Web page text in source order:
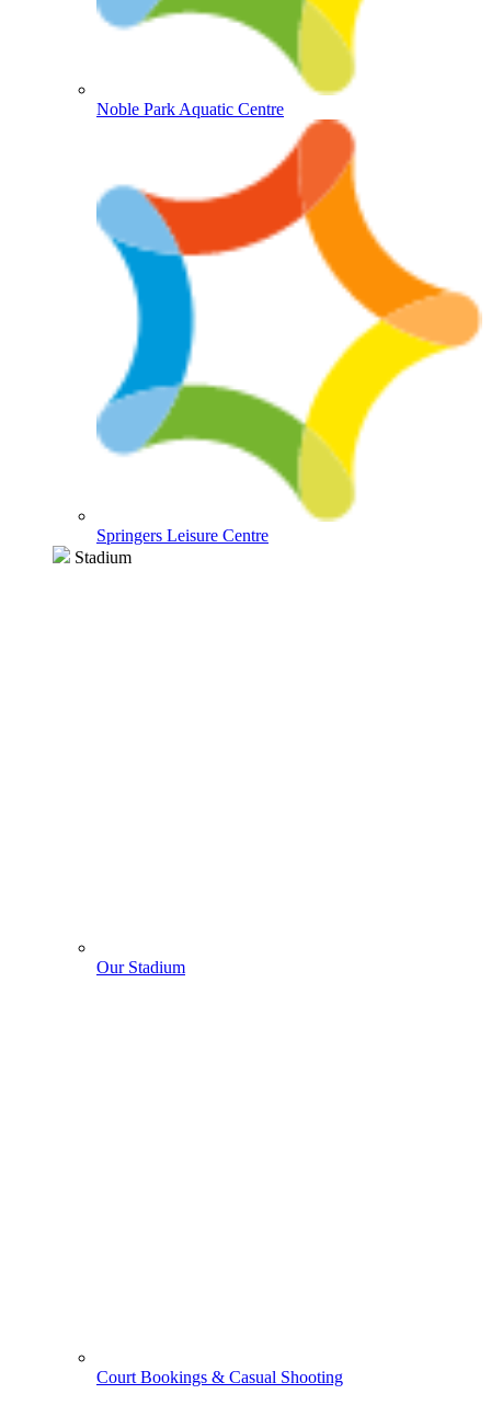
Noble Park Aquatic Centre
Springers Leisure Centre
Stadium
Our Stadium
Court Bookings & Casual Shooting